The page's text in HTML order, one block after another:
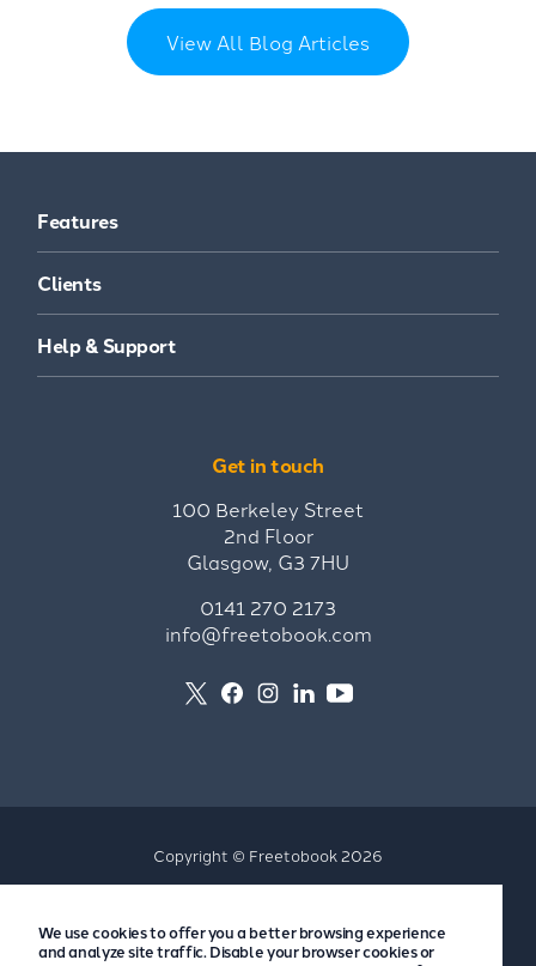
View All Blog Articles
Features
Clients
Help & Support
Get in touch
100 Berkeley Street
2nd Floor
Glasgow, G3 7HU
0141 270 2173
info@freetobook.com
Copyright © Freetobook 2026
Accommodation Provider Privacy Policy
We use cookies to offer you a better browsing experience
and analyze site traffic. Disable your browser cookies or